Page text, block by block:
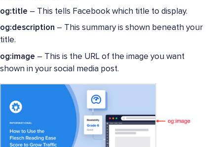
og:title – This tells Facebook which title to display.
og:description – This summary is shown beneath your
title.
og:image – This is the URL of the image you want
shown in your social media post.